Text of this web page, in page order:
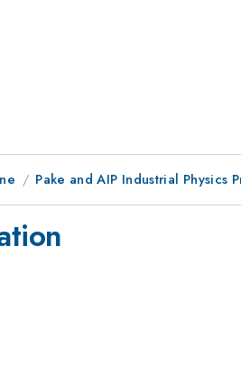
Pake and AIP Industrial Physics